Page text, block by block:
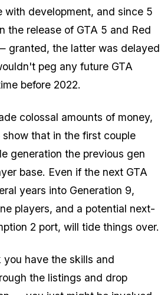
with development, and since 5
the release of GTA 5 and Red
granted, the latter was delayed
peg any future GTA
before 2022.
colossal amounts of money,
that in the first couple
generation the previous gen
base. Even if the next GTA
years into Generation 9,
players, and a potential next-
2 port, will tide things over.
have the skills and
the listings and drop